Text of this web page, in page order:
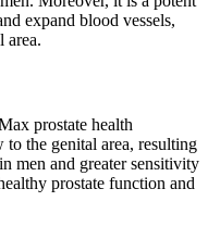
expand blood vessels,
area.
prostate health
the genital area, resulting
men and greater sensitivity
prostate function and